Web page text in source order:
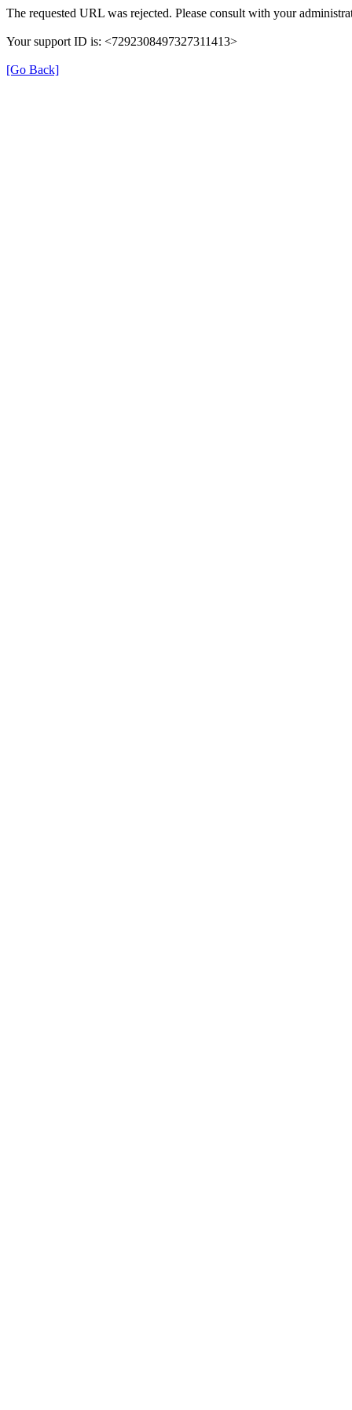
The requested URL was rejected. Please consult with your
Your support ID is: <7292308497327311413>
[Go Back]